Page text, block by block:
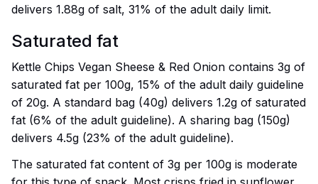
delivers 1.88g of salt, 31% of the adult daily limit.
Saturated fat
Kettle Chips Vegan Sheese & Red Onion contains 3g of
saturated fat per 100g, 15% of the adult daily guideline
of 20g. A standard bag (40g) delivers 1.2g of saturated
fat (6% of the adult guideline). A sharing bag (150g)
delivers 4.5g (23% of the adult guideline).
The saturated fat content of 3g per 100g is moderate